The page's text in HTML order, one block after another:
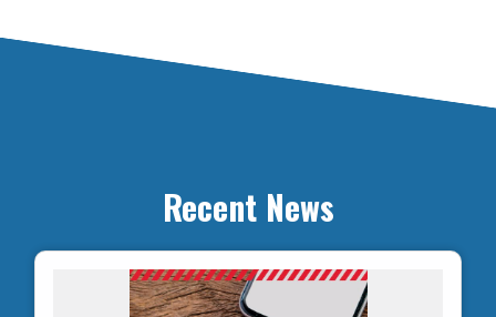
Recent News